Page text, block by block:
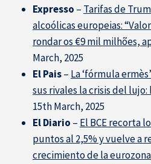
Expresso – Tarifas de
alcoólicas europeias:
rondar os €9 mil milhões,
March, 2025
El Pais– La ‘fórmula
sus rivales la crisis del
15th March, 2025
El Diario – El BCE recorta
puntos al 2,5% y vuelve a
crecimiento de la eurozona